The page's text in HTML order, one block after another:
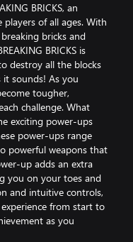
BRICKS, an
of all ages. With
bricks and
BRICKS is
destroy all the blocks
it sounds! As you
tougher,
challenge. What
exciting power-ups
power-ups range
powerful weapons that
up adds an extra
you on your toes and
and intuitive controls,
experience from start to
as you